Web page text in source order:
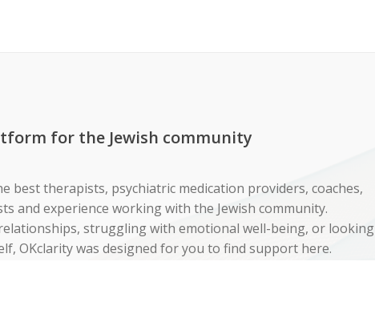
for the Jewish community
best therapists, psychiatric medication providers, coaches,
and experience working with the Jewish community.
struggling with emotional well-being, or looking
OKclarity was designed for you to find support here.